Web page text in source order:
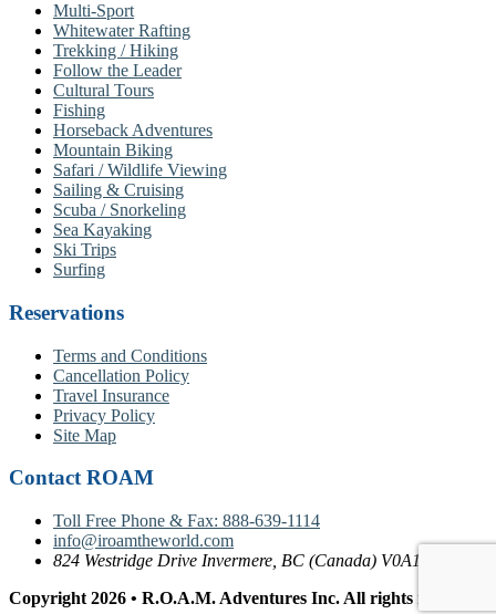
Multi-Sport
Whitewater Rafting
Trekking / Hiking
Follow the Leader
Cultural Tours
Fishing
Horseback Adventures
Mountain Biking
Safari / Wildlife Viewing
Sailing & Cruising
Scuba / Snorkeling
Sea Kayaking
Ski Trips
Surfing
Reservations
Terms and Conditions
Cancellation Policy
Travel Insurance
Privacy Policy
Site Map
Contact ROAM
Toll Free Phone & Fax: 888-639-1114
info@iroamtheworld.com
824 Westridge Drive Invermere, BC (Canada) V0A1K4
Copyright 2026 • R.O.A.M. Adventures Inc. All rights reserved.